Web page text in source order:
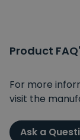
Product
For more
visit the
Ask a